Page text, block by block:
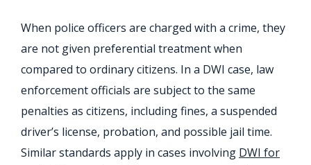
When police officers are charged with a crime, they
are not given preferential treatment when
compared to ordinary citizens. In a DWI case, law
enforcement officials are subject to the same
penalties as citizens, including fines, a suspended
driver’s license, probation, and possible jail time.
Similar standards apply in cases involving DWI for